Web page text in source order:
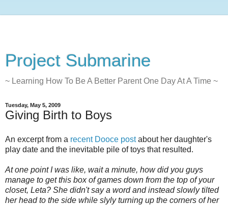
Project Submarine
~ Learning How To Be A Better Parent One Day At A Time ~
Tuesday, May 5, 2009
Giving Birth to Boys
An excerpt from a recent Dooce postabout her daughter's
play date and the inevitable pile of toys that resulted.
At one point I was like, wait a minute, how did you guys
manage to get this box of games down from the top of your
closet, Leta? She didn't say a word and instead slowly tilted
her head to the side while slyly turning up the corners of her